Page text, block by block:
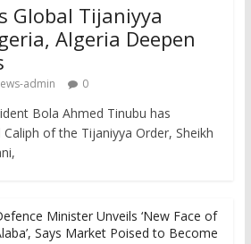
Global Tijaniyya
Algeria Deepen
admin 0
Bola Ahmed Tinubu has
of the Tijaniyya Order, Sheikh
Minister Unveils ‘New Face of
Says Market Poised to Become